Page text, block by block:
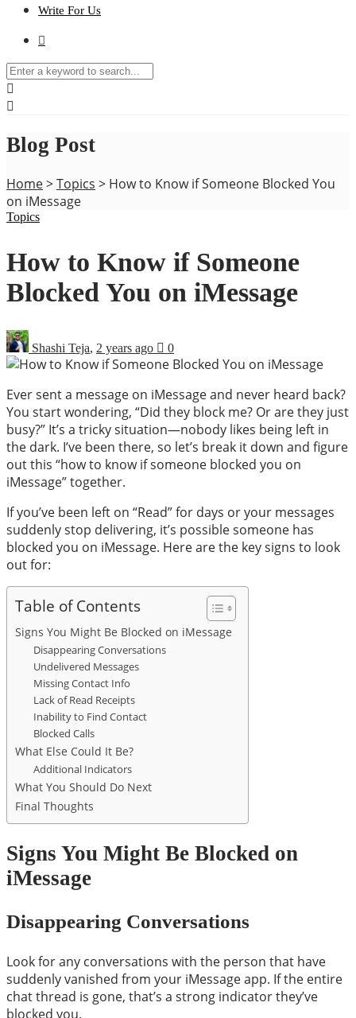
Write For Us
Blog Post
Home>Topics > How to Know if Someone Blocked You
on iMessage
Topics
How to Know if Someone
Blocked You on iMessage
Shashi Teja, 2 years ago 0
Ever sent a message on iMessage and never heard back?
You start wondering, “Did they block me? Or are they just
busy?” It’s a tricky situation—nobody likes being left in
the dark. I’ve been there, so let’s break it down and figure
out this “how to know if someone blocked you on
iMessage” together.
If you’ve been left on “Read” for days or your messages
suddenly stop delivering, it’s possible someone has
blocked you on iMessage. Here are the key signs to look
out for:
Table of Contents
Signs You Might Be Blocked on iMessage
Disappearing Conversations
Undelivered Messages
Missing Contact Info
Lack of Read Receipts
Inability to Find Contact
Blocked Calls
What Else Could It Be?
Additional Indicators
What You Should Do Next
Final Thoughts
Signs You Might Be Blocked on
iMessage
Disappearing Conversations
Look for any conversations with the person that have
suddenly vanished from your iMessage app. If the entire
chat thread is gone, that’s a strong indicator they’ve
blocked you.